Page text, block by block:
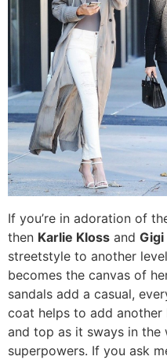
If you’re in adoration of
then Karlie Kloss and Gigi
streetstyle to another
becomes the canvas of
sandals add a casual,
coat helps to add
and top as it sways in
superpowers. If you ask